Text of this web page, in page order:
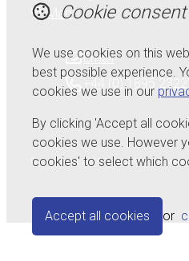
Map
Email
+44 (0) 1895
© Copyright 2026 Serdi UK Ltd.
Cookie consent
We use cookies on this
best possible experience.
cookies we use in our
By clicking 'Accept all
cookies we use. However
cookies' to select which
Accept all cookies or